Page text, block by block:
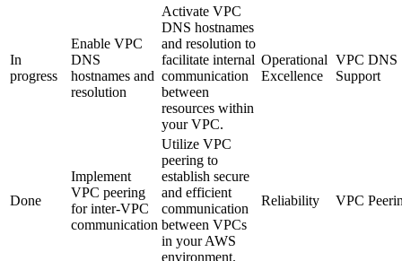
In
progress
Enable VPC
DNS
hostnames and
resolution
Activate VPC
DNS hostnames
and resolution to
facilitate internal
communication
between
resources within
your VPC.
Operational
Excellence
VPC DNS
Support
Done
Implement
VPC peering
for inter-VPC
communication
Utilize VPC
peering to
establish secure
and efficient
communication
between VPCs
in your AWS
environment.
Reliability VPC